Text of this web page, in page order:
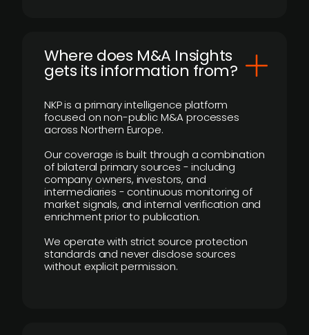
Where does M&A Insights
gets its information from?
NKP is a primary intelligence platform
focused on non-public M&A processes
across Northern Europe.
Our coverage is built through a combination
of bilateral primary sources - including
company owners, investors, and
intermediaries - continuous monitoring of
market signals, and internal verification and
enrichment prior to publication.
We operate with strict source protection
standards and never disclose sources
without explicit permission.